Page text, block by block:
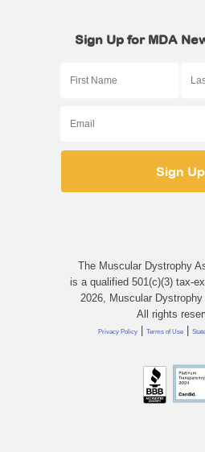
Sign Up for MDA
The Muscular Dystrophy
is a qualified 501(c)(3) tax-
2026, Muscular Dystrophy
All rights
Privacy Policy | Terms of Use |